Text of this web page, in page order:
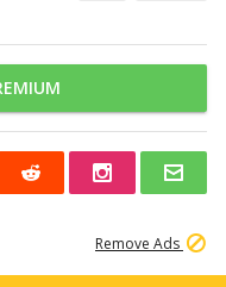
Remove Ads